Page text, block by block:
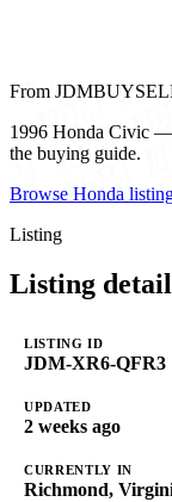
From
1996 Honda Civic
the buying guide.
Browse Honda
Listing
Listing
LISTING ID
JDM-XR6-QFR3
UPDATED
2 weeks ago
CURRENTLY IN
Richmond,